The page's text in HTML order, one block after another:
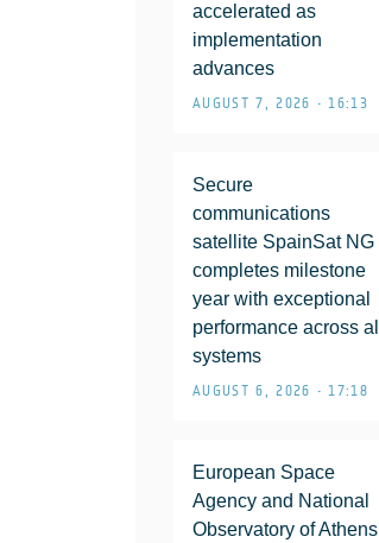
accelerated as
implementation
advances
AUGUST 7, 2026 • 16:13
Secure
communications
satellite SpainSat NG I
completes milestone
year with exceptional
performance across all
systems
AUGUST 6, 2026 • 17:18
European Space
Agency and National
Observatory of Athens